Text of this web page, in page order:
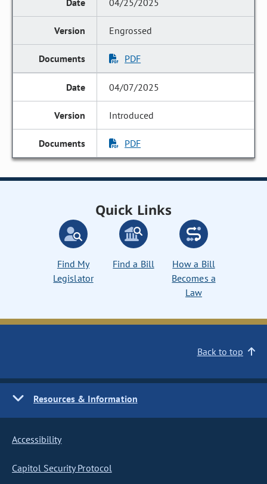
04/25/2025
Engrossed
PDF
04/07/2025
Introduced
PDF
Quick Links
Find My
Legislator
Find a Bill
How a Bill
Becomes a
Law
Back to top
Resources & Information
Accessibility
Capitol Security Protocol